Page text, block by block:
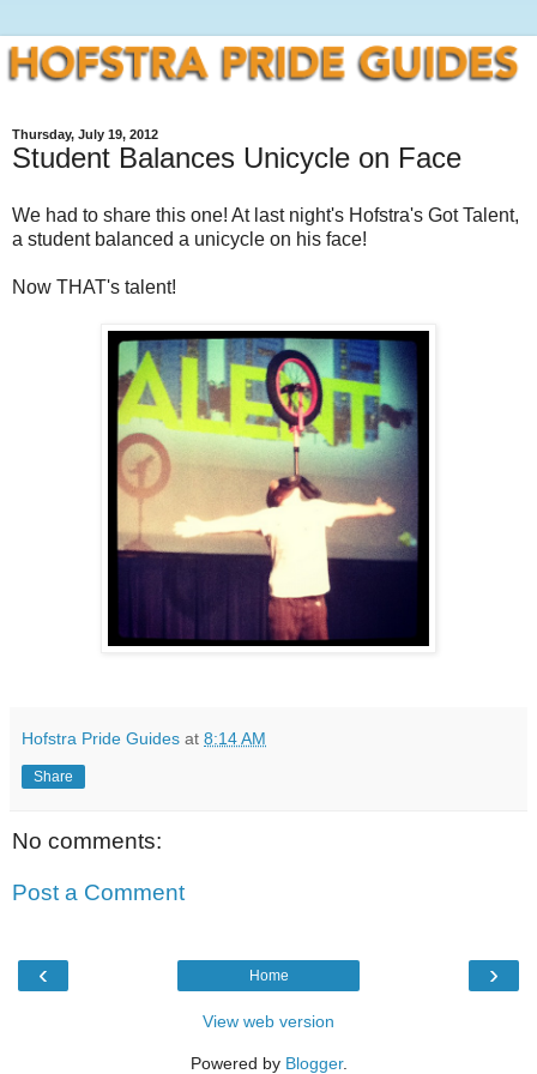
Thursday, July 19, 2012
Student Balances Unicycle on Face
We had to share this one! At last night's Hofstra's Got Talent,
a student balanced a unicycle on his face!
Now THAT's talent!
Hofstra Pride Guides at 8:14 AM
Share
No comments:
Post a Comment
‹ ›
Home
View web version
Powered by Blogger.